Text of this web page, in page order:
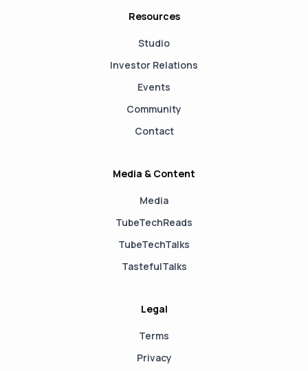
Resources
Studio
Investor Relations
Events
Community
Contact
Media & Content
Media
TubeTechReads
TubeTechTalks
TastefulTalks
Legal
Terms
Privacy